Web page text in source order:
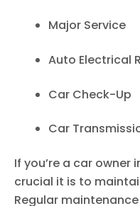
Major Service
Auto Electrical
Car Check-Up
Car
If you’re a car owner
crucial it is to
Regular